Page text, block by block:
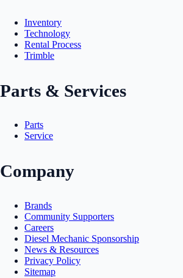
Inventory
Technology
Rental Process
Trimble
Parts & Services
Parts
Service
Company
Brands
Community Supporters
Careers
Diesel Mechanic Sponsorship
News & Resources
Privacy Policy
Sitemap